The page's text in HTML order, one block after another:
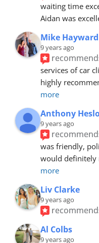
waiting time
Aidan was
Mike Hayward
9 years ago
services of car
highly
more
Anthony
9 years ago
was friendly,
would definitely
more
Liv Clarke
9 years ago
Al Colbs
9 years ago